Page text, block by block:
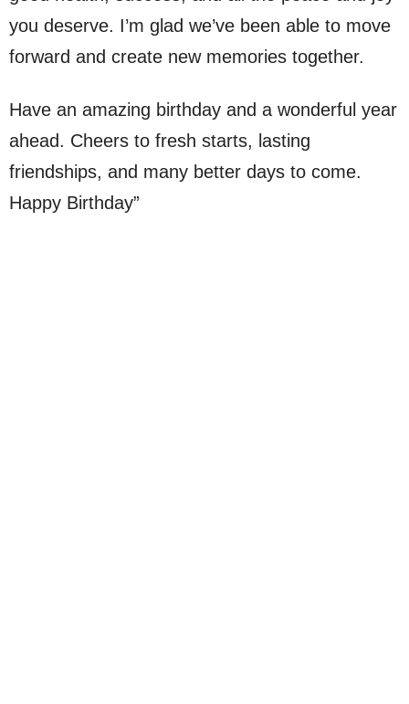
you deserve. I’m glad we’ve been able to move
forward and create new memories together.
Have an amazing birthday and a wonderful year
ahead. Cheers to fresh starts, lasting
friendships, and many better days to come.
Happy Birthday”